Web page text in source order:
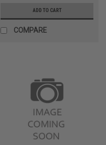
ADD TO CART
COMPARE